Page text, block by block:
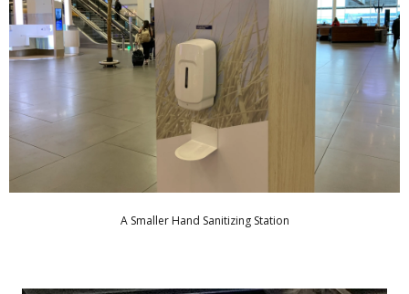
A Smaller Hand Sanitizing Station